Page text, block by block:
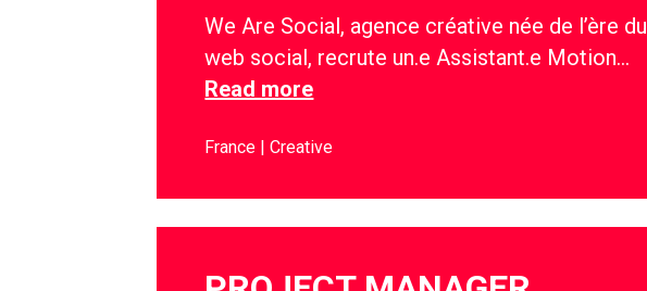
We Are Social, agence créative née de l’ère du
web social, recrute un.e Assistant.e Motion…
Read more
France Creative